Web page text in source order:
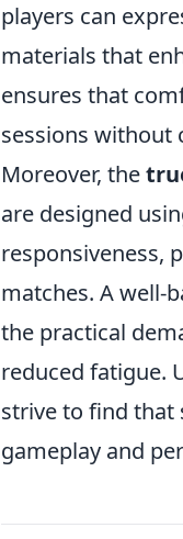
players can
materials that
ensures that
sessions without
Moreover, the
are designed
responsiveness,
matches. A well-
the practical
reduced fatigue.
strive to find that
gameplay and